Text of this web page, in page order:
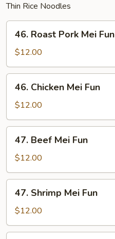
Thin Rice Noodles
Roast
Pork
Mei
Fun
46. Roast Pork Mei Fun
$12.00
Chicken
Mei
Fun
46. Chicken Mei Fun
$12.00
Beef
Mei
Fun
47. Beef Mei Fun
$12.00
Shrimp
Mei
Fun
47. Shrimp Mei Fun
$12.00